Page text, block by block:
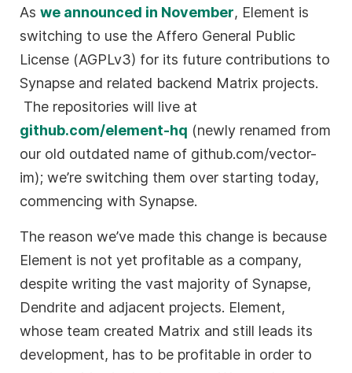
Aswe announced in November, Element is
switching to use the Affero General Public
License (AGPLv3) for its future contributions to
Synapse and related backend Matrix projects.
The repositories will live at
github.com/element-hq (newly renamed from
our old outdated name of github.com/vector-
im); we’re switching them over starting today,
commencing with Synapse.
The reason we’ve made this change is because
Element is not yet profitable as a company,
despite writing the vast majority of Synapse,
Dendrite and adjacent projects. Element,
whose team created Matrix and still leads its
development, has to be profitable in order to